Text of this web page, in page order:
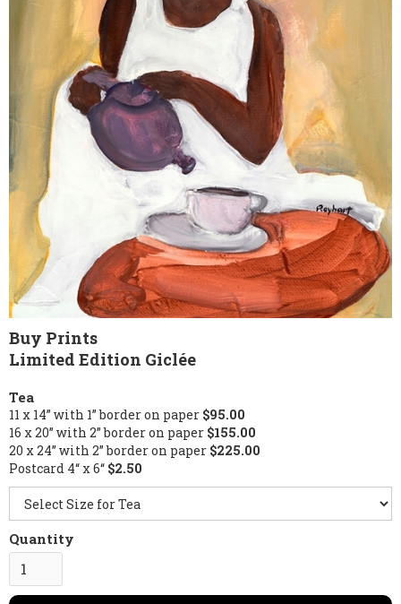
Buy Prints
Limited Edition Giclée
Tea
11 x 14” with 1” border on paper $95.00
16 x 20” with 2” border on paper $155.00
20 x 24” with 2” border on paper $225.00
Postcard 4“ x 6“ $2.50
Quantity